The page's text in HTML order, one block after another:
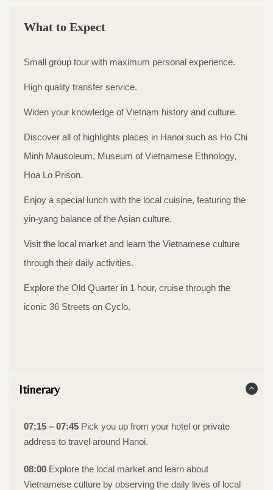
What to Expect
Small group tour with maximum personal experience.
High quality transfer service.
Widen your knowledge of Vietnam history and culture.
Discover all of highlights places in Hanoi such as Ho Chi
Minh Mausoleum, Museum of Vietnamese Ethnology,
Hoa Lo Prison.
Enjoy a special lunch with the local cuisine, featuring the
yin-yang balance of the Asian culture.
Visit the local market and learn the Vietnamese culture
through their daily activities.
Explore the Old Quarter in 1 hour, cruise through the
iconic 36 Streets on Cyclo.
Itinerary
07:15 – 07:45 Pick you up from your hotel or private
address to travel around Hanoi.
08:00 Explore the local market and learn about
Vietnamese culture by observing the daily lives of local